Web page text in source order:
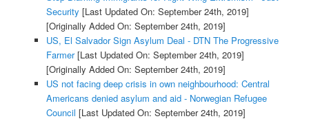
Security [Last Updated On: September 24th, 2019]
[Originally Added On: September 24th, 2019]
US, El Salvador Sign Asylum Deal - DTN The Progressive
Farmer[Last Updated On: September 24th, 2019]
[Originally Added On: September 24th, 2019]
US not facing deep crisis in own neighbourhood: Central
Americans denied asylum and aid - Norwegian Refugee
Council [Last Updated On: September 24th, 2019]